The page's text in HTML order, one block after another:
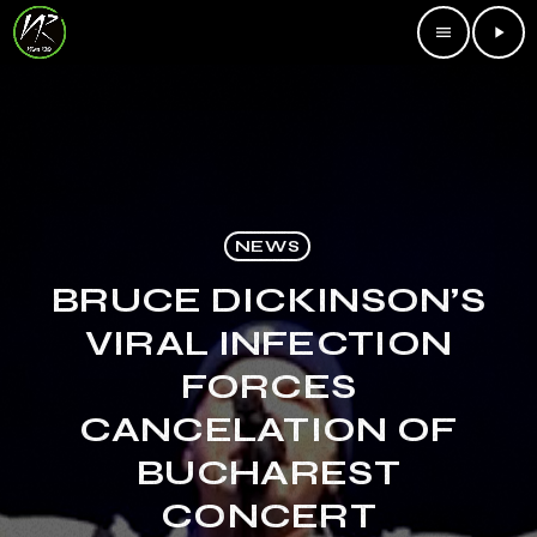
menu play_arrow
NEWS
BRUCE DICKINSON’S
VIRAL INFECTION
FORCES
CANCELATION OF
BUCHAREST
CONCERT